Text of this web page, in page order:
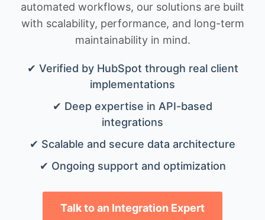
automated workflows, our solutions are built
with scalability, performance, and long-term
maintainability in mind.
✔ Verified by HubSpot through real client
implementations
✔ Deep expertise in API-based
integrations
✔ Scalable and secure data architecture
✔ Ongoing support and optimization
Talk to an Integration Expert